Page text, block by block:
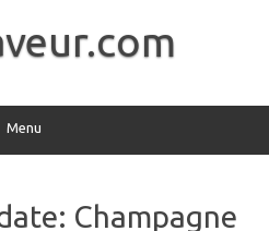
Menu
Champagne